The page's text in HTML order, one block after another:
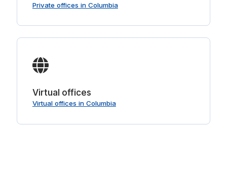
Private offices in Columbia
Virtual offices
Virtual offices in Columbia